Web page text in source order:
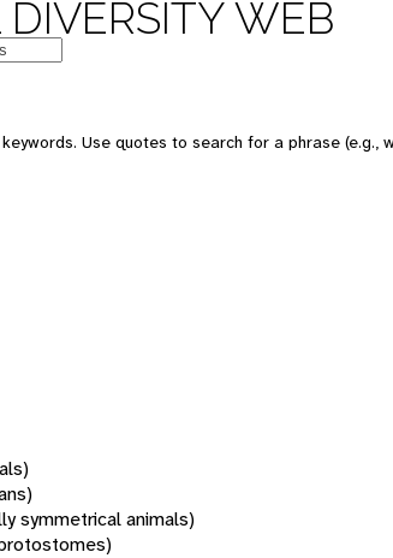
WEB
Use quotes to search for a phrase (e.g.,
symmetrical animals)